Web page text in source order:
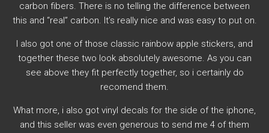
carbon fibers. There is no telling the difference between
this and “real” carbon. It’s really nice and was easy to put on.
I also got one of those classic rainbow apple stickers, and
together these two look absolutely awesome. As you can
see above they fit perfectly together, so i certainly do
recomend them.
What more, i also got vinyl decals for the side of the iphone,
and this seller was even generous to send me 4 of them